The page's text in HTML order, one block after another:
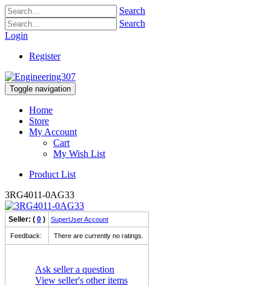
Search
Search
Login
Register
Toggle navigation
Home
Store
My Account
Cart
My Wish List
Product List
3RG4011-0AG33
Seller: ( 0 ) SuperUser Account
Feedback: There are currently no ratings.
Ask seller a question
View seller's other items